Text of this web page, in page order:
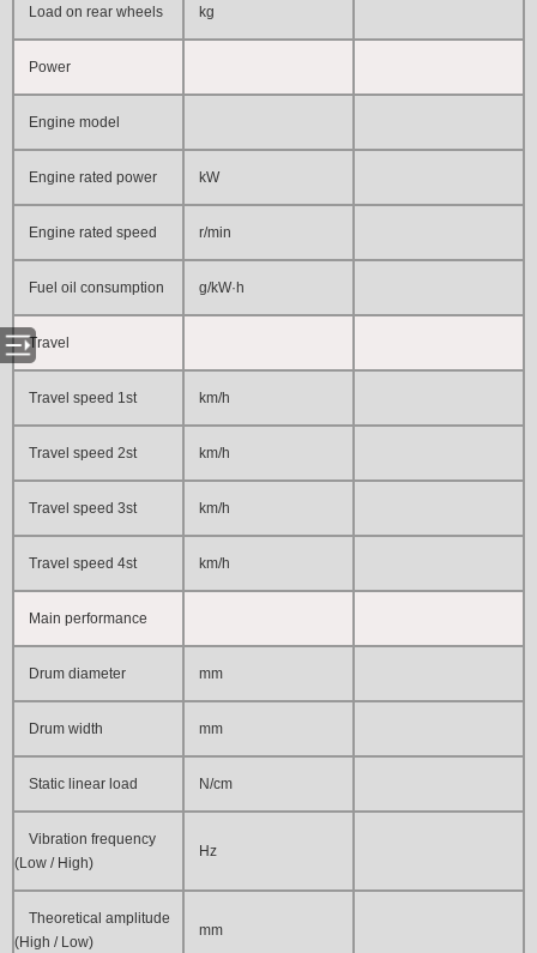
Load on rear wheels kg
Power
Engine model
Engine rated power kW
Engine rated speed r/min
Fuel oil consumption g/kW·h
Travel
Travel speed 1st km/h
Travel speed 2st km/h
Travel speed 3st km/h
Travel speed 4st km/h
Main performance
Drum diameter mm
Drum width mm
Static linear load N/cm
Vibration frequency
(Low / High)
Hz
Theoretical amplitude
(High / Low)
mm